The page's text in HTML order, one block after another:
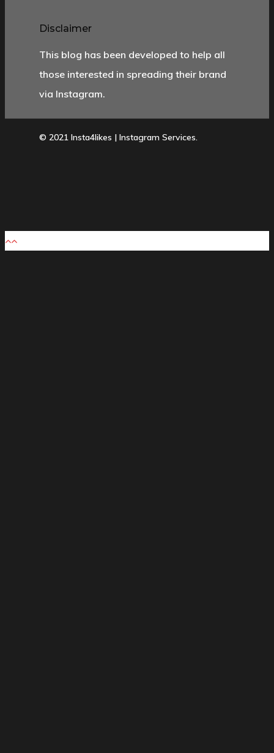
Disclaimer
This blog has been developed to help all
those interested in spreading their brand
via Instagram.
© 2021 Insta4likes | Instagram Services.